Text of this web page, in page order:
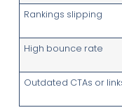
Rankings slipping
High bounce rate
Outdated CTAs or